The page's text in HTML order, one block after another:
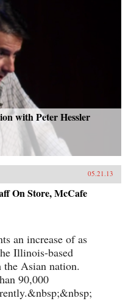
with Peter Hessler
05.21.13
On Store, McCafe
an increase of as
Illinois-based
the Asian nation.
90,000